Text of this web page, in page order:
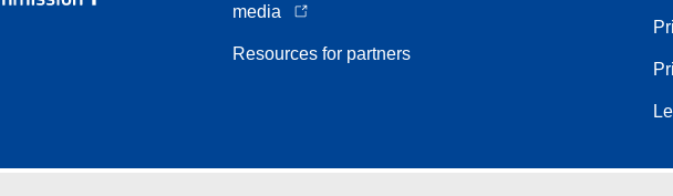
media
Resources for partners